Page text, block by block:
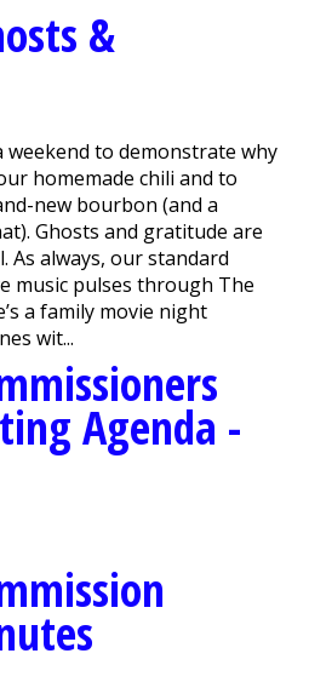
&
weekend to demonstrate why
homemade chili and to
new bourbon (and a
Ghosts and gratitude are
As always, our standard
music pulses through The
a family movie night
wit...
Agenda -